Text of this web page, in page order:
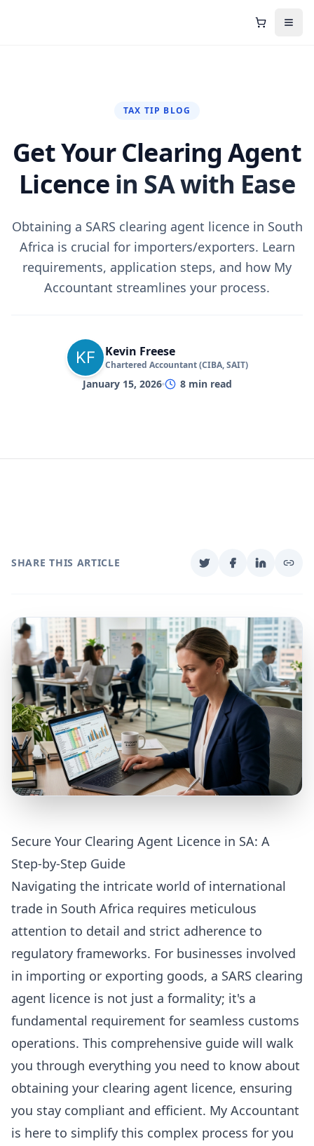
Shopping
TAX TIP BLOG
Get Your Clearing Agent
Licence in SA with Ease
Obtaining a SARS clearing agent licence in South
Africa is crucial for importers/exporters. Learn
requirements, application steps, and how My
Accountant streamlines your process.
Kevin Freese
Chartered Accountant (CIBA, SAIT)
January 15, 2026 8min read
SHARE THIS ARTICLE
Secure Your Clearing Agent Licence in SA: A
Step-by-Step Guide
Navigating the intricate world of international
trade in South Africa requires meticulous
attention to detail and strict adherence to
regulatory frameworks. For businesses involved
in importing or exporting goods, a SARS clearing
agent licence is not just a formality; it's a
fundamental requirement for seamless customs
operations. This comprehensive guide will walk
you through everything you need to know about
obtaining your clearing agent licence, ensuring
you stay compliant and efficient. My Accountant
is here to simplify this complex process for you